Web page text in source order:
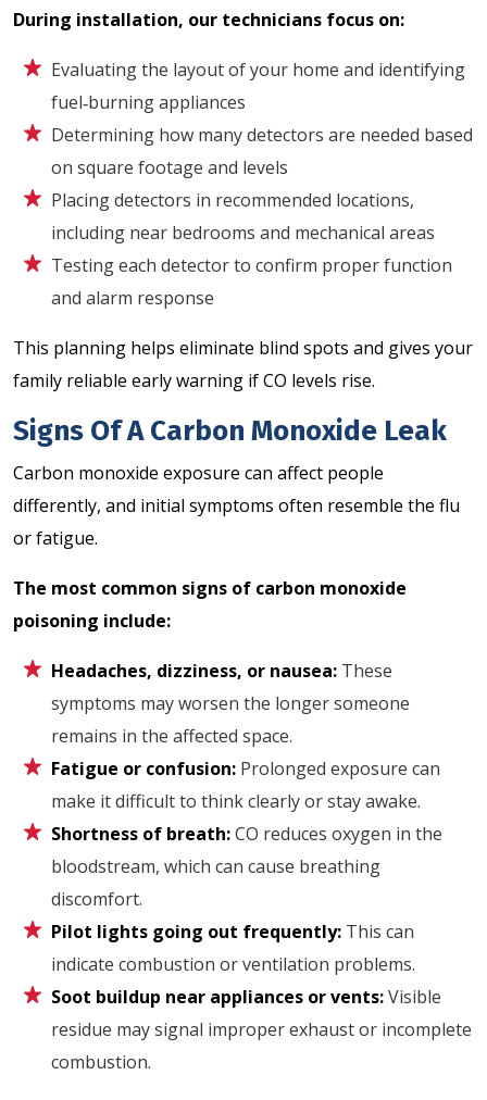
During installation, our technicians focus on:
Evaluating the layout of your home and identifying
fuel‑burning appliances
Determining how many detectors are needed based
on square footage and levels
Placing detectors in recommended locations,
including near bedrooms and mechanical areas
Testing each detector to confirm proper function
and alarm response
This planning helps eliminate blind spots and gives your
family reliable early warning if CO levels rise.
Signs Of A Carbon Monoxide Leak
Carbon monoxide exposure can affect people
differently, and initial symptoms often resemble the flu
or fatigue.
The most common signs of carbon monoxide
poisoning include:
Headaches, dizziness, or nausea: These
symptoms may worsen the longer someone
remains in the affected space.
Fatigue or confusion: Prolonged exposure can
make it difficult to think clearly or stay awake.
Shortness of breath:CO reduces oxygen in the
bloodstream, which can cause breathing
discomfort.
Pilot lights going out frequently: This can
indicate combustion or ventilation problems.
Soot buildup near appliances or vents:Visible
residue may signal improper exhaust or incomplete
combustion.